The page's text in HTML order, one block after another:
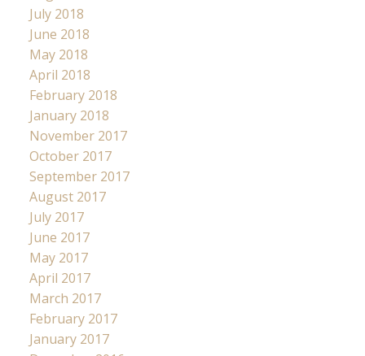
July 2018
June 2018
May 2018
April 2018
February 2018
January 2018
November 2017
October 2017
September 2017
August 2017
July 2017
June 2017
May 2017
April 2017
March 2017
February 2017
January 2017